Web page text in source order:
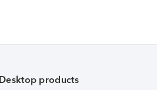
Desktop products